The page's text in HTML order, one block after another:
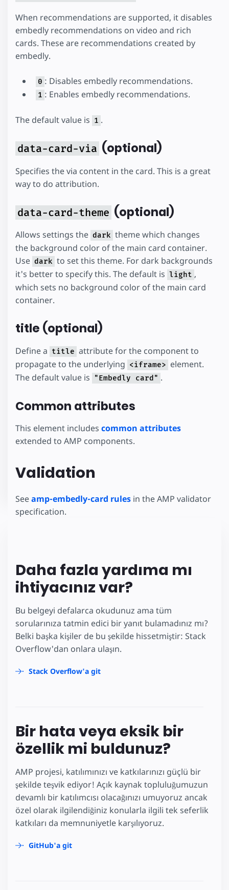
When recommendations are supported, it disables
embedly recommendations on video and rich
cards. These are recommendations created by
embedly.
0 : Disables embedly recommendations.
1 : Enables embedly recommendations.
The default value is 1 .
data-card-via (optional)
Specifies the via content in the card. This is a great
way to do attribution.
data-card-theme (optional)
Allows settings the dark theme which changes
the background color of the main card container.
Use dark to set this theme. For dark backgrounds
it's better to specify this. The default is light ,
which sets no background color of the main card
container.
title (optional)
Define a title attribute for the component to
propagate to the underlying <iframe> element.
The default value is
"Embedly card" .
Common attributes
This element includes common attributes
extended to AMP components.
Validation
Seeamp-embedly-card rules in the AMP validator
specification.
Daha fazla yardıma mı
ihtiyacınız var?
Bu belgeyi defalarca okudunuz ama tüm
sorularınıza tatmin edici bir yanıt bulamadınız mı?
Belki başka kişiler de bu şekilde hissetmiştir: Stack
Overflow'dan onlara ulaşın.
Stack Overflow'a git
Bir hata veya eksik bir
özellik mi buldunuz?
AMP projesi, katılımınızı ve katkılarınızı güçlü bir
şekilde teşvik ediyor! Açık kaynak topluluğumuzun
devamlı bir katılımcısı olacağınızı umuyoruz ancak
özel olarak ilgilendiğiniz konularla ilgili tek seferlik
katkıları da memnuniyetle karşılıyoruz.
GitHub'a git